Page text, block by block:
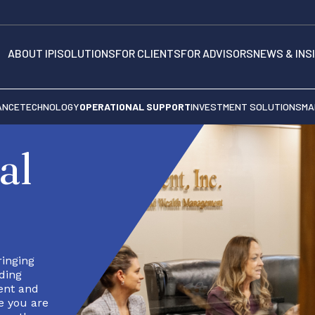
ABOUT IPISOLUTIONSFOR CLIENTSFOR ADVISORSNEWS &
TECHNOLOGYOPERATIONAL SUPPORTINVESTMENT SOLUTIONS
and
you are